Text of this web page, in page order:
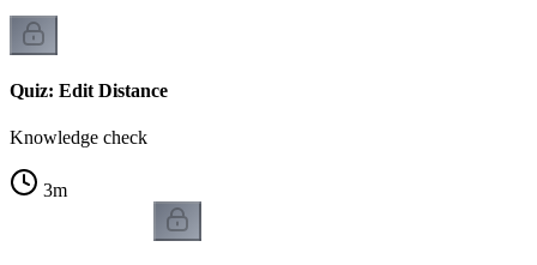
Quiz: Edit Distance
Knowledge check
3m